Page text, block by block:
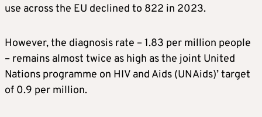
use across the EU declined to 822 in 2023.
However, the diagnosis rate – 1.83 per million people
– remains almost twice as high as the joint United
Nations programme on HIV and Aids (UNAids)’ target
of 0.9 per million.